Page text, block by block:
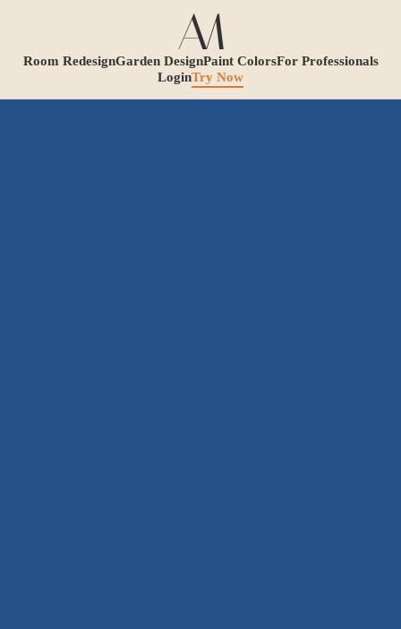
Room RedesignGarden DesignPaint ColorsFor Professionals
LoginTry Now